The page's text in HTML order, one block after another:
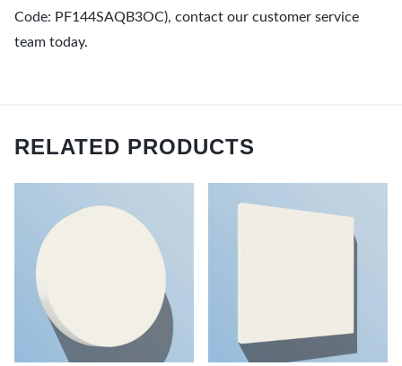
Code: PF144SAQB3OC), contact our customer service
team today.
RELATED PRODUCTS